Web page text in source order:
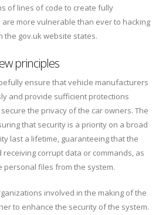
of lines of code to create fully
more vulnerable than ever to hacking
the gov.uk website states.
principles
ensure that vehicle manufacturers
and provide sufficient protections
the privacy of the car owners. The
that security is a priority on a broad
last a lifetime, guaranteeing that the
corrupt data or commands, as
personal files from the system.
involved in the making of the
to enhance the security of the system.